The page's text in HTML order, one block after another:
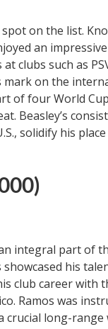
on the list.
an
clubs such as
mark on the
of four World
Beasley’s
solidify his
integral part of
his
club career with
Ramos was
long-range